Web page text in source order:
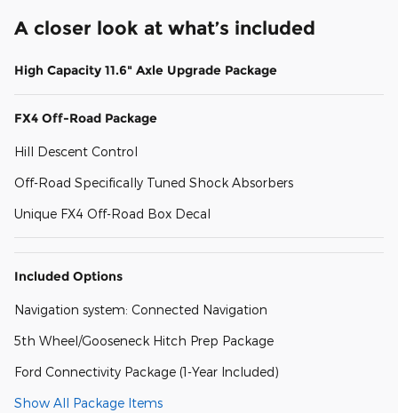
A closer look at what’s included
High Capacity 11.6" Axle Upgrade Package
FX4 Off-Road Package
Hill Descent Control
Off-Road Specifically Tuned Shock Absorbers
Unique FX4 Off-Road Box Decal
Included Options
Navigation system: Connected Navigation
5th Wheel/Gooseneck Hitch Prep Package
Ford Connectivity Package (1-Year Included)
Show All Package Items